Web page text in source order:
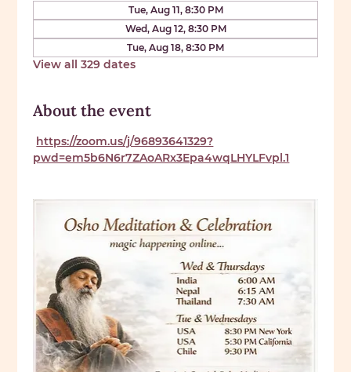
Tue, Aug 11, 8:30 PM
Wed, Aug 12, 8:30 PM
Tue, Aug 18, 8:30 PM
View all 329 dates
About the event
https://zoom.us/j/96893641329?
pwd=em5b6N6r7ZAoARx3Epa4wqLHYLFvpl.1